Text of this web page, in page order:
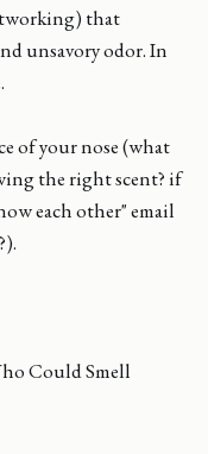
that
unsavory odor. In
of your nose (what
the right scent? if
each other" email
Could Smell